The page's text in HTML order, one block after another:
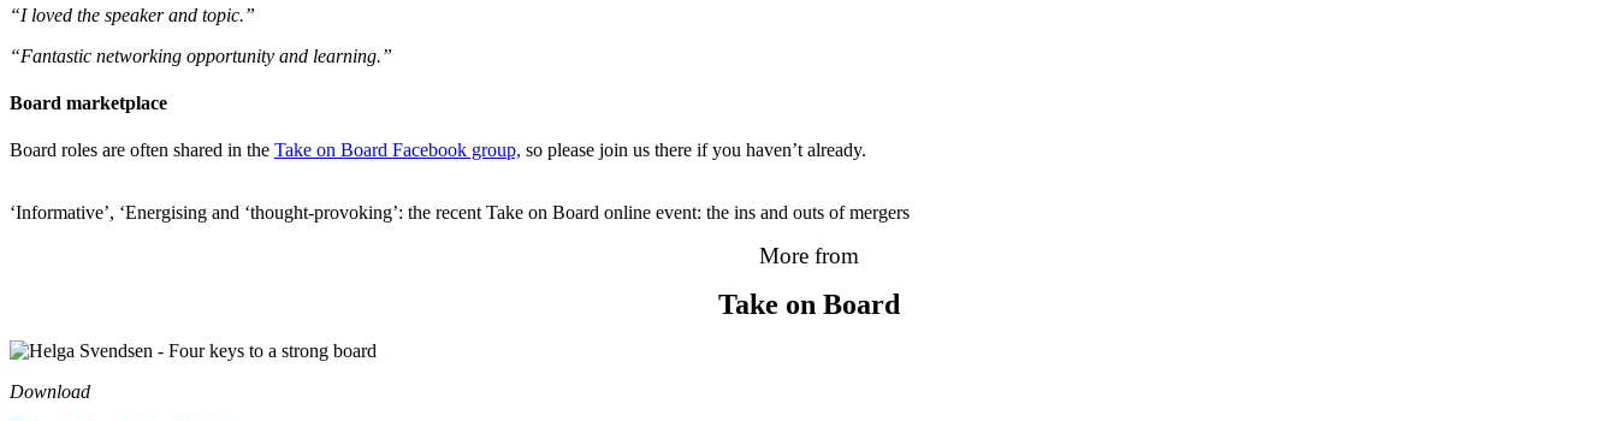
“I loved the speaker and topic.”
“Fantastic networking opportunity and learning.”
Board marketplace
Board roles are often shared in the Take on Board Facebook group, so please join us there if you haven’t already.
‘Informative’, ‘Energising and ‘thought-provoking’: the recent Take on Board online event: the ins and outs of mergers
More from
Take on Board
Download